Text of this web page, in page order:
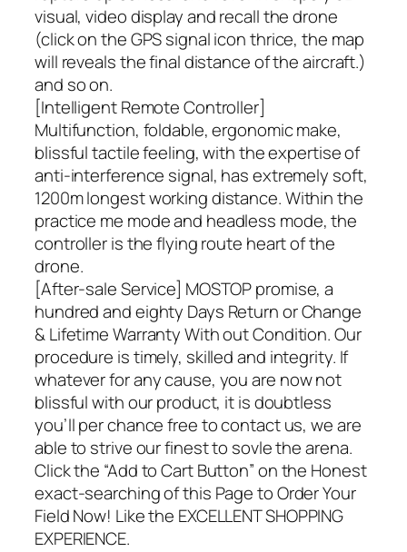
visual, video display and recall the drone
(click on the GPS signal icon thrice, the map
will reveals the final distance of the aircraft.)
and so on.
[Intelligent Remote Controller]
Multifunction, foldable, ergonomic make,
blissful tactile feeling, with the expertise of
anti-interference signal, has extremely soft,
1200m longest working distance. Within the
practice me mode and headless mode, the
controller is the flying route heart of the
drone.
[After-sale Service] MOSTOP promise, a
hundred and eighty Days Return or Change
& Lifetime Warranty With out Condition. Our
procedure is timely, skilled and integrity. If
whatever for any cause, you are now not
blissful with our product, it is doubtless
you’ll per chance free to contact us, we are
able to strive our finest to sovle the arena.
Click the “Add to Cart Button” on the Honest
exact-searching of this Page to Order Your
Field Now! Like the EXCELLENT SHOPPING
EXPERIENCE.